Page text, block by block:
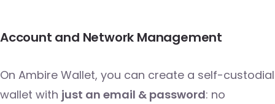
Account and Network Management
On Ambire Wallet, you can create a self-custodial
wallet with just an email & password: no